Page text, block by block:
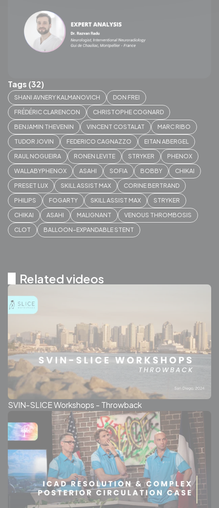
Tags (32)
SHANI AVNERY KALMANOVICH
DON FREI
FRÉDÉRIC CLARENCON
CHRISTOPHE COGNARD
BENJAMIN THEVENIN
VINCENT COSTALAT
MARC RIBO
TUDOR JOVIN
FEDERICO CAGNAZZO
EITAN ABERGEL
RAUL NOGUEIRA
RONEN LEVITE STRYKER
PHENOX
WALLABYPHENOX
ASAHI SOFIA BOBBY
CHIKAI
PRESET LUX
SKILL ASSIST MAX
CORINE BERTRAND
PHILIPS
FOGARTY SKILL ASSIST MAX
STRYKER
CHIKAI
ASAHI MALIGNANT
VENOUS THROMBOSIS
CLOT
BALLOON-EXPANDABLE STENT
Related videos
SVIN-SLICE Workshops - Throwback